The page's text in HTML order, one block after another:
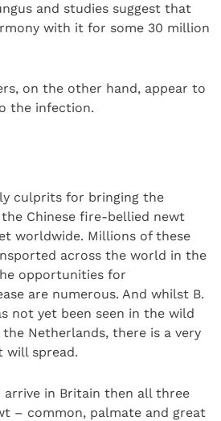
and studies suggest that
with it for some 30 million
on the other hand, appear to
the infection.
culprits for bringing the
Chinese fire-bellied newt
worldwide. Millions of these
across the world in the
opportunities for
are numerous. And whilst B.
not yet been seen in the wild
Netherlands, there is a very
will spread.
arrive in Britain then all three
– common, palmate and great